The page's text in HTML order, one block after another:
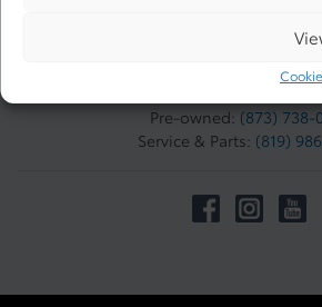
Pre-owned: (873) 738-
Service & Parts: (819)